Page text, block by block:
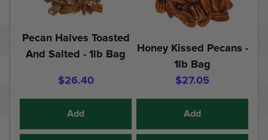
Pecan Halves Toasted
And Salted - 1lb Bag
$26.40
Add
Honey Kissed Pecans -
1lb Bag
$27.05
Add